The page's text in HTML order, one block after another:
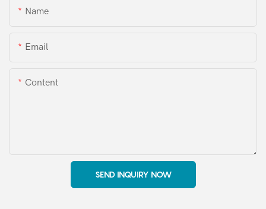
Name
Email
Content
SEND INQUIRY NOW